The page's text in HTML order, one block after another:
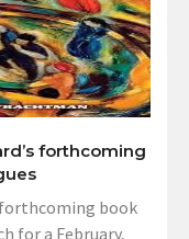
forthcoming
forthcoming book
for a February,